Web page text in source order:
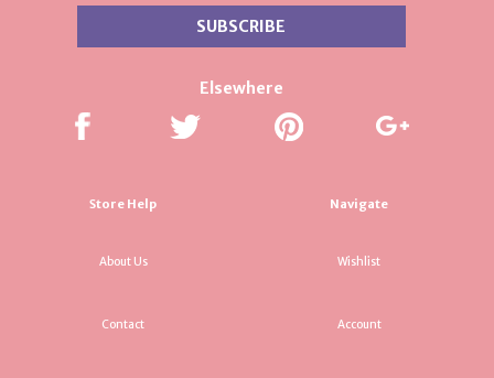
Elsewhere
Store Help
About Us
Contact
Navigate
Wishlist
Account